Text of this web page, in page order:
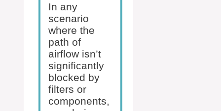
In any
scenario
where the
path of
airflow isn’t
significantly
blocked by
filters or
components,